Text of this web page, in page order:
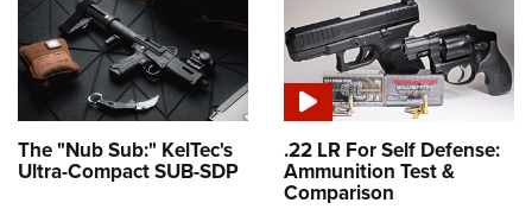
The "Nub Sub:" KelTec's
Ultra-Compact SUB-SDP
.22 LR For Self Defense:
Ammunition Test &
Comparison